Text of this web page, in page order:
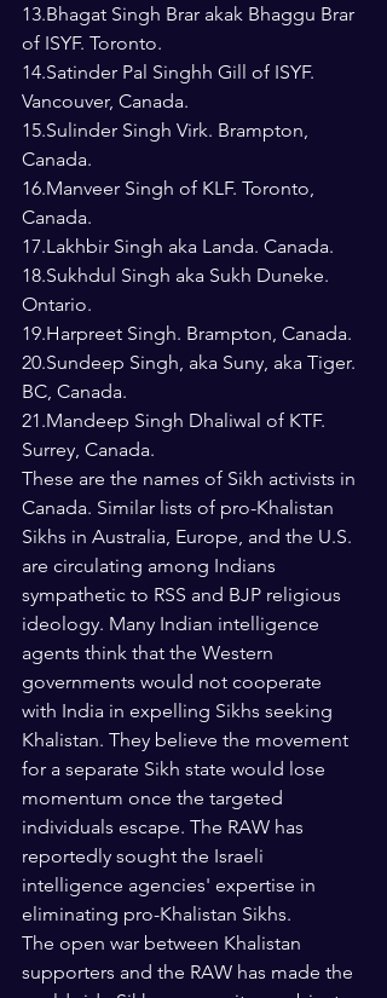
13.Bhagat Singh Brar akak Bhaggu Brar
of ISYF. Toronto.
14.Satinder Pal Singhh Gill of ISYF.
Vancouver, Canada.
15.Sulinder Singh Virk. Brampton,
Canada.
16.Manveer Singh of KLF. Toronto,
Canada.
17.Lakhbir Singh aka Landa. Canada.
18.Sukhdul Singh aka Sukh Duneke.
Ontario.
19.Harpreet Singh. Brampton, Canada.
20.Sundeep Singh, aka Suny, aka Tiger.
BC, Canada.
21.Mandeep Singh Dhaliwal of KTF.
Surrey, Canada.
These are the names of Sikh activists in
Canada. Similar lists of pro-Khalistan
Sikhs in Australia, Europe, and the U.S.
are circulating among Indians
sympathetic to RSS and BJP religious
ideology. Many Indian intelligence
agents think that the Western
governments would not cooperate
with India in expelling Sikhs seeking
Khalistan. They believe the movement
for a separate Sikh state would lose
momentum once the targeted
individuals escape. The RAW has
reportedly sought the Israeli
intelligence agencies' expertise in
eliminating pro-Khalistan Sikhs.
The open war between Khalistan
supporters and the RAW has made the